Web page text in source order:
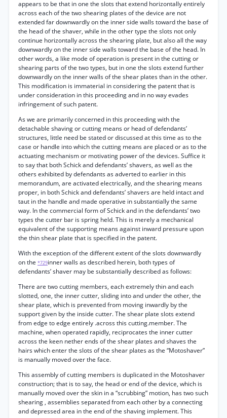
appears to be that in one the slots that extend horizontally entirely
across each of the two shearing plates of the device are not
extended far downwardly on the inner side walls toward the base of
the head of the shaver, while in the other type the slots not only
continue horizontally across the shearing plate, but also all the way
downwardly on the inner side walls toward the base of the head. In
other words, a like mode of operation is present in the cutting or
shearing parts of the two types, but in one the slots extend further
downwardly on the inner walls of the shear plates than in the other.
This modification is immaterial in considering the patent that is
under consideration in this proceeding and in no way evades
infringement of such patent.
As we are primarily concerned in this proceeding with the
detachable shaving or cutting means or head of defendants’
structures, little need be stated or discussed at this time as to the
case or handle into which the cutting means are placed or as to the
actuating mechanism or motivating power of the devices. Suffice it
to say that both Schick and defendants’ shavers, as well as the
others exhibited by defendants as adverted to earlier in this
memorandum, are activated electrically, and the shearing means
proper, in both Schick and defendants’ shavers are held intact and
taut in the handle and made operative in substantially the same
way. In the commercial form of Schick and in the defendants’ two
types the cutter bar is spring held. This is merely a mechanical
equivalent of the supporting means against inward pressure upon
the thin shear plate that is specified in the patent.
With the exception of the different extent of the slots downwardly
on the *729inner walls as described herein, both types of
defendants’ shaver may be substantially described as follows:
There are two cutting members, each extremely thin and each
slotted, one, the inner cutter, sliding into and under the other, the
shear plate, which is prevented from moving inwardly by the
support given by the inside cutter. The shear plate slots extend
from edge to edge entirely .across this cutting.member. The
machine, when operated rapidly, reciprocates the inner cutter
across the keen nether ends of the shear plates and shaves the
hairs which enter the slots of the shear plates as the “Motoshaver”
is manually moved over the face.
This assembly of cutting members is duplicated in the Motoshaver
construction; that is to say, the head or end of the device, which is
manually moved over the skin in a “scrubbing” motion, has two such
shearing , assemblies separated from each other by a connecting
and depressed area in the end of the shaving implement. This